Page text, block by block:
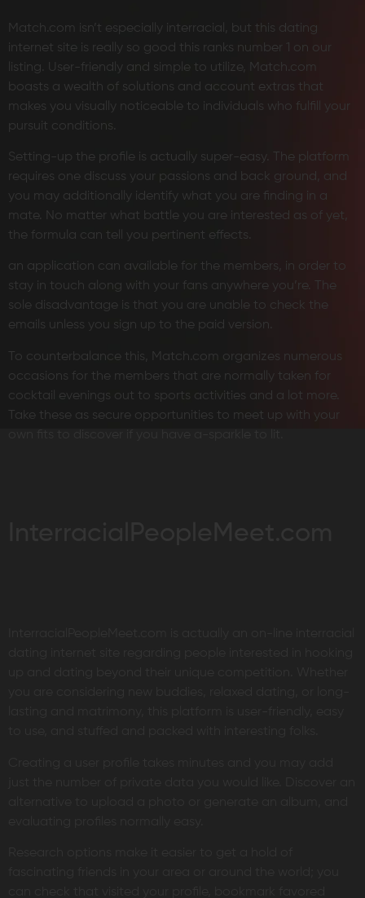
Match.com isn’t especially interracial, but this dating
internet site is really so good this ranks number 1 on our
listing. User-friendly and simple to utilize, Match.com
boasts a wealth of solutions and account extras that
makes you visually noticeable to individuals who fulfill your
pursuit conditions.
Setting-up the profile is actually super-easy. The platform
requires one discuss your passions and back ground, and
you may additionally identify what you are finding in a
mate. No matter what battle you are interested as of yet,
the formula can tell you pertinent effects.
an application can available for the members, in order to
stay in touch along with your fans anywhere you’re. The
sole disadvantage is that you are unable to check the
emails unless you sign up to the paid version.
To counterbalance this, Match.com organizes numerous
occasions for the members that are normally taken for
cocktail evenings out to sports activities and a lot more.
Take these as secure opportunities to meet up with your